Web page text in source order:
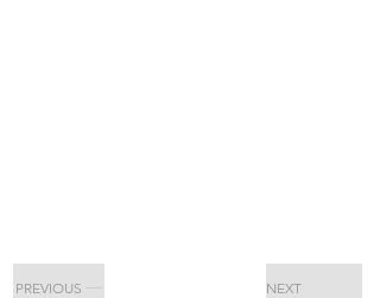
PREVIOUS NEXT